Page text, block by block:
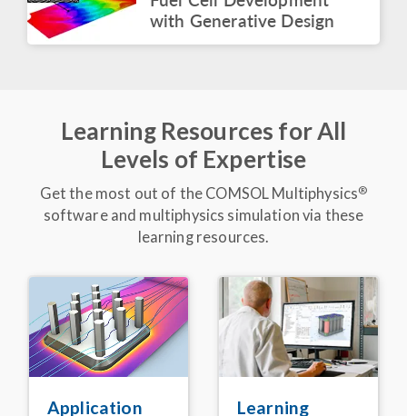
ARTICLE
Express Delivery:
Simulation App Speeds
Up Electric Truck
Battery Design
February 2026
Keynote: Leveraging
Acoustics Simulation for
Better Alexa®Devices
November 2025
BLOG POST
Embedded Pipelines
with Generative Design
Learning Resources for All
Levels of Expertise
Get the most out of the COMSOL Multiphysics®
software and multiphysics simulation via these
learning resources.
Application
Learning